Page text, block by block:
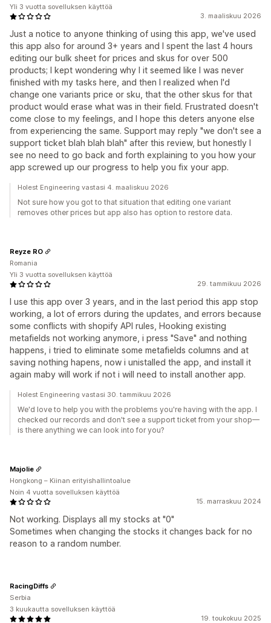
3. maaliskuu 2026
Just a notice to anyone thinking of using this app, we've used
this app also for around 3+ years and I spent the last 4 hours
editing our bulk sheet for prices and skus for over 500
products; I kept wondering why I it seemed like I was never
finished with my tasks here, and then I realized when I'd
change one variants price or sku, that the other skus for that
product would erase what was in their field. Frustrated doesn't
come close to my feelings, and I hope this deters anyone else
from experiencing the same. Support may reply "we don't see a
support ticket blah blah blah" after this review, but honestly I
see no need to go back and forth explaining to you how your
app screwed up our progress to help you fix your app.
Yli 3 vuotta sovelluksen käyttöä
Holest Engineering vastasi 4. maaliskuu 2026
Not sure how you got to that situation that editing one variant
removes other prices but app also has option to restore data.
29. tammikuu 2026
I use this app over 3 years, and in the last period this app stop
working, a lot of errors during the updates, and errors because
some conflicts with shopify API rules, Hooking existing
metafields not working anymore, i press "Save" and nothing
happens, i tried to eliminate some metafields columns and at
saving nothing hapens, now i unistalled the app, and install it
again maby will work if not i will need to install another app.
Reyze RO
Romania
Yli 3 vuotta sovelluksen käyttöä
Holest Engineering vastasi 30. tammikuu 2026
We'd love to help you with the problems you're having with the app. I
checked our records and don't see a support ticket from your shop—
is there anything we can look into for you?
15. marraskuu 2024
Not working. Displays all my stocks at "0"
Sometimes when changing the stocks it changes back for no
reason to a random number.
Majolie
Hongkong – Kiinan erityishallintoalue
Noin 4 vuotta sovelluksen käyttöä
19. toukokuu 2025
RacingDiffs
Serbia
3 kuukautta sovelluksen käyttöä